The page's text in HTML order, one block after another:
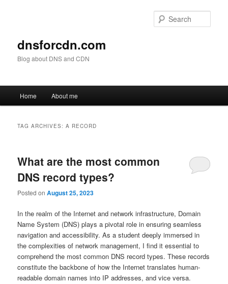
dnsforcdn.com
Blog about DNS and CDN
Home About me
TAG ARCHIVES:A RECORD
What are the most common
DNS record types?
Posted onAugust 25, 2023
In the realm of the Internet and network infrastructure, Domain
Name System (DNS) plays a pivotal role in ensuring seamless
navigation and accessibility. As a student deeply immersed in
the complexities of network management, I find it essential to
comprehend the most common DNS record types. These records
constitute the backbone of how the Internet translates human-
readable domain names into IP addresses, and vice versa.